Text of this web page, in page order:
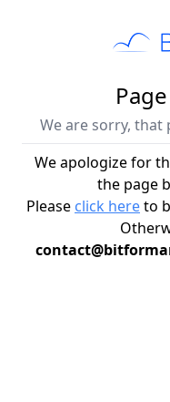
We are sorry, that
We apologize for
the page
Please click hereto